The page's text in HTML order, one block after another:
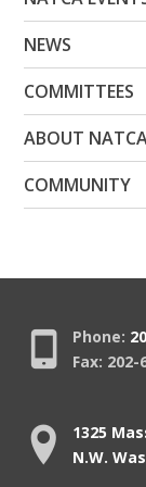
NEWS
COMMITTEES
ABOUT
COMMUNITY
Phone:
Fax: 202-
1325
N.W.